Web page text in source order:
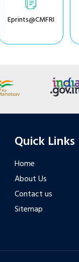
Eprints@CMFRI
Quick Links
Home
About Us
Contact us
Sitemap